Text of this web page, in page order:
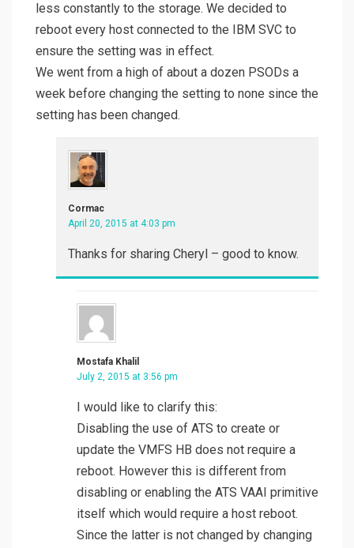
less constantly to the storage. We decided to
reboot every host connected to the IBM SVC to
ensure the setting was in effect.
We went from a high of about a dozen PSODs a
week before changing the setting to none since the
setting has been changed.
Cormac
April 20, 2015 at 4:03 pm
Thanks for sharing Cheryl – good to know.
Mostafa Khalil
July 2, 2015 at 3:56 pm
I would like to clarify this:
Disabling the use of ATS to create or
update the VMFS HB does not require a
reboot. However this is different from
disabling or enabling the ATS VAAI primitive
itself which would require a host reboot.
Since the latter is not changed by changing